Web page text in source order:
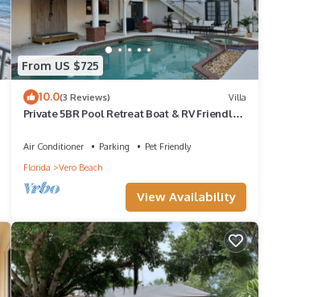
From US $725
10.0(3 Reviews) Villa
Private 5BR Pool Retreat Boat & RV Friendly 1
Air Conditioner Parking
Pet Friendly
Florida
Vero Beach
View Availability